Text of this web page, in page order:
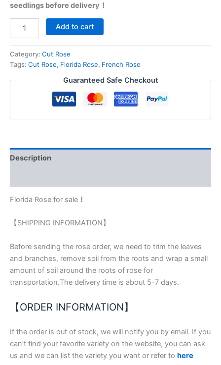
seedlings before delivery！
Add to cart
Category: Cut Rose
Tags: Cut Rose, Florida Rose, French Rose
Guaranteed Safe Checkout
Description
Florida Rose for sale ！
【SHIPPING INFORMATION】
Before sending the rose order, we need to trim the leaves
and branches, remove soil from the roots and wrap a small
amount of soil around the roots of rose for
transportation.The delivery time is about 5-7 days.
【ORDER INFORMATION】
If the order is out of stock, we will notify you by email. If you
can’t find your favorite variety on the website, you can ask
us and we can list the variety you want or refer to here